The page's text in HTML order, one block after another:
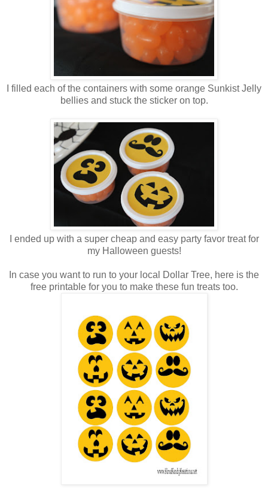
I filled each of the containers with some orange Sunkist Jelly
bellies and stuck the sticker on top.
I ended up with a super cheap and easy party favor treat for
my Halloween guests!
In case you want to run to your local Dollar Tree, here is the
free printable for you to make these fun treats too.